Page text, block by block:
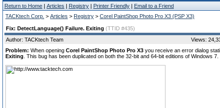
Return to Home | Articles | Registry | Printer Friendly | Email to a Friend
TACKtech Corp. > Articles > Registry > Corel PaintShop Photo Pro X3 (PSP X3)
Fix: DetectLanguage() Failure. Exiting (TTID #435)
Author: TACKtech Team
Views:
Problem: When opening Corel PaintShop Photo Pro X3 you receive an error dialog
Exiting . This bug has been duplicated on both the 32-bit and 64-bit editions of Windows 7.